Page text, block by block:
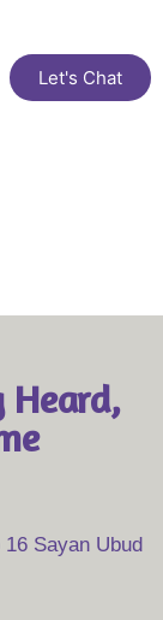
Let's Chat
Heard,
Sayan Ubud